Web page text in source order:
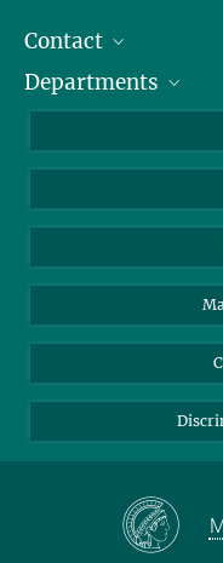
Z- ~ Central building
AS23a- ~ Berlin
Contact
Staff Members
Departments
Colloid Chemistry
Sustainable and Bio-